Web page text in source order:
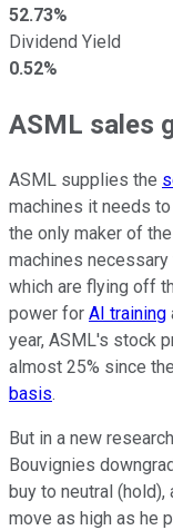
52.73%
Dividend Yield
0.52%
ASML sales
ASML supplies the
machines it needs
the only maker of
machines
which are flying off
power for AI training
year, ASML's stock
almost 25% since
basis.
But in a new
Bouvignies
buy to neutral
move as high as he